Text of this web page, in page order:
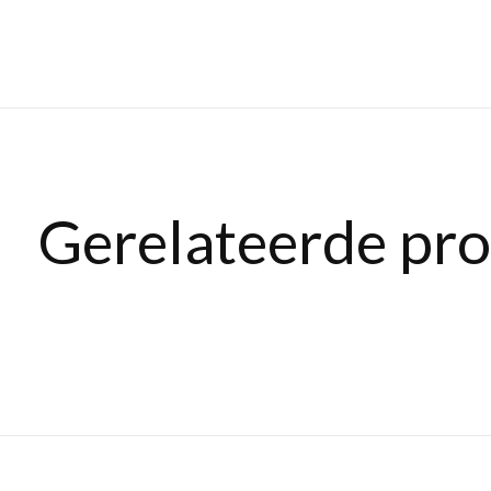
Gerelateerde